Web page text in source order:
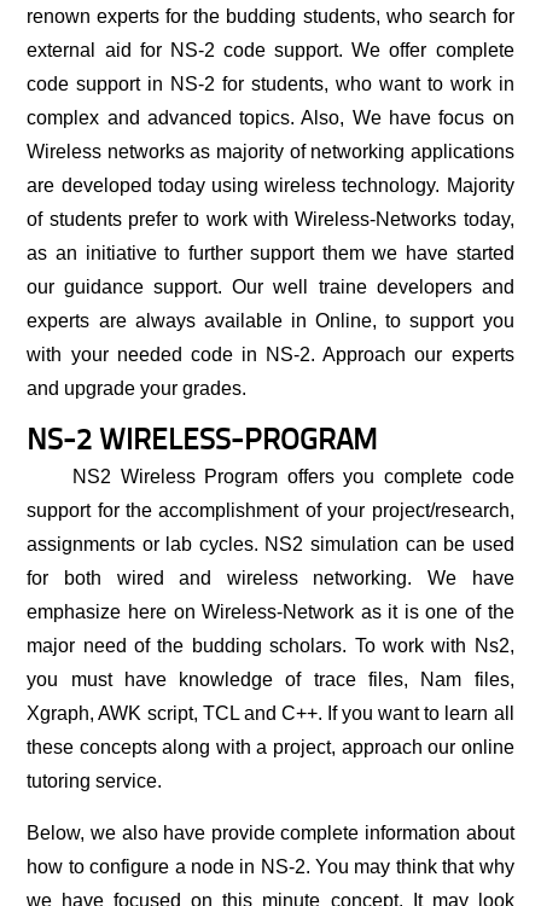
renown experts for the budding students, who search for
external aid for NS-2 code support. We offer complete
code support in NS-2 for students, who want to work in
complex and advanced topics. Also, We have focus on
Wireless networks as majority of networking applications
are developed today using wireless technology. Majority
of students prefer to work with Wireless-Networks today,
as an initiative to further support them we have started
our guidance support. Our well traine developers and
experts are always available in Online, to support you
with your needed code in NS-2. Approach our experts
and upgrade your grades.
NS-2 WIRELESS-PROGRAM
NS2 Wireless Program offers you complete code
support for the accomplishment of your project/research,
assignments or lab cycles. NS2 simulation can be used
for both wired and wireless networking. We have
emphasize here on Wireless-Network as it is one of the
major need of the budding scholars. To work with Ns2,
you must have knowledge of trace files, Nam files,
Xgraph, AWK script, TCL and C++. If you want to learn all
these concepts along with a project, approach our online
tutoring service.
Below, we also have provide complete information about
how to configure a node in NS-2. You may think that why
we have focused on this minute concept. It may look